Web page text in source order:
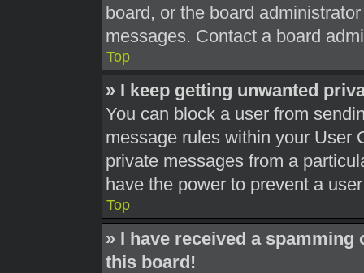
board, or the board
messages. Contact a board
Top
» I keep getting unwanted
You can block a user from
message rules within your User
private messages from a
have the power to prevent a
Top
» I have received a
this board!